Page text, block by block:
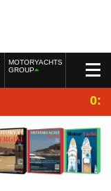
MOTORYACHTS
GROUP